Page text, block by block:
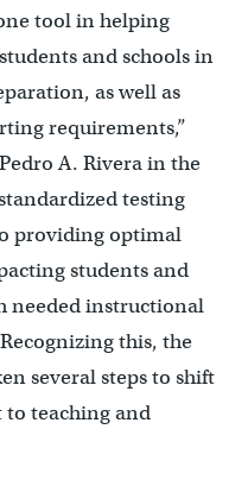
tool in helping
and schools in
as well as
requirements,”
A. Rivera in the
testing
providing optimal
students and
needed instructional
this, the
several steps to shift
to teaching and